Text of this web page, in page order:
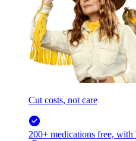
Cut costs, not care
200+ medications free,